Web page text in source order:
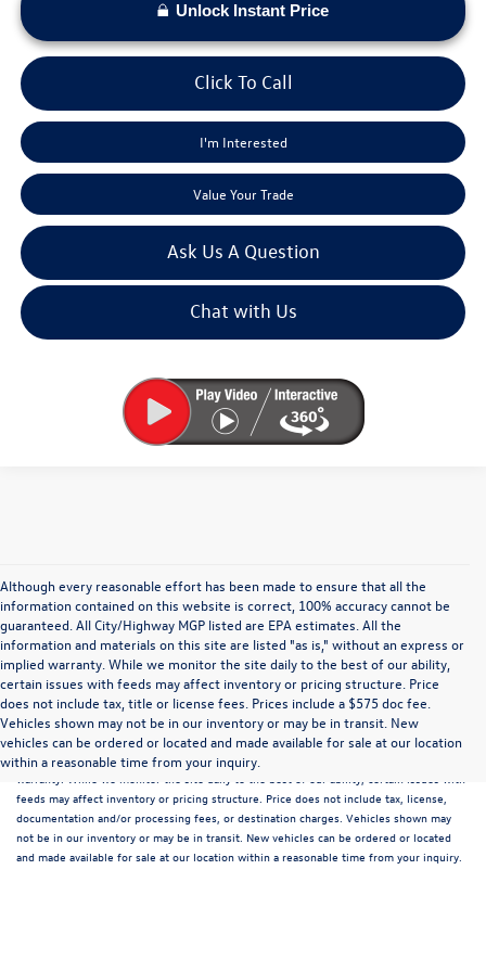
Unlock Instant Price
Click To Call
I'm Interested
Value Your Trade
Ask Us A Question
Chat with Us
Although every reasonable effort has been made to ensure that all the
information contained on this website is correct, 100% accuracy cannot be
guaranteed. All City/Highway MGP listed are EPA estimates. All the
information and materials on this site are listed "as is," without an express or
implied warranty. While we monitor the site daily to the best of our ability,
certain issues with feeds may affect inventory or pricing structure. Price
does not include tax, title or license fees. Prices include a $575 doc fee.
Vehicles shown may not be in our inventory or may be in transit. New
vehicles can be ordered or located and made available for sale at our location
within a reasonable time from your inquiry.
Although every reasonable effort has been made to ensure that all the information
contained on this website is correct, 100% accuracy cannot be guaranteed. All the
information and materials on this site are listed "as is," without an express or implied
feeds may affect inventory or pricing structure. Price does not include tax, license,
documentation and/or processing fees, or destination charges. Vehicles shown may
not be in our inventory or may be in transit. New vehicles can be ordered or located
and made available for sale at our location within a reasonable time from your inquiry.